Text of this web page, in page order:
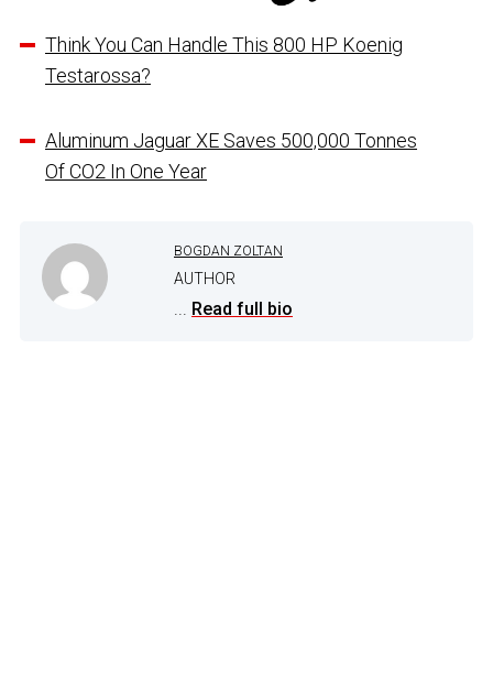
Think You Can Handle This 800 HP Koenig
Testarossa?
Aluminum Jaguar XE Saves 500,000 Tonnes
Of CO2 In One Year
BOGDAN ZOLTAN
AUTHOR
... Read full bio